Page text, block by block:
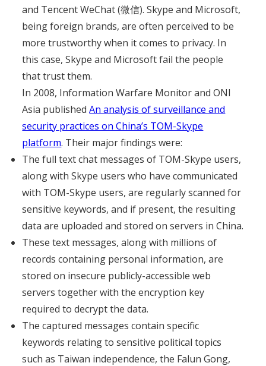
and Tencent WeChat (微信). Skype and Microsoft,
being foreign brands, are often perceived to be
more trustworthy when it comes to privacy. In
this case, Skype and Microsoft fail the people
that trust them.
In 2008, Information Warfare Monitor and ONI
Asia publishedAn analysis of surveillance and
security practices on China’s TOM-Skype
platform. Their major findings were:
The full text chat messages of TOM-Skype users,
along with Skype users who have communicated
with TOM-Skype users, are regularly scanned for
sensitive keywords, and if present, the resulting
data are uploaded and stored on servers in China.
These text messages, along with millions of
records containing personal information, are
stored on insecure publicly-accessible web
servers together with the encryption key
required to decrypt the data.
The captured messages contain specific
keywords relating to sensitive political topics
such as Taiwan independence, the Falun Gong,